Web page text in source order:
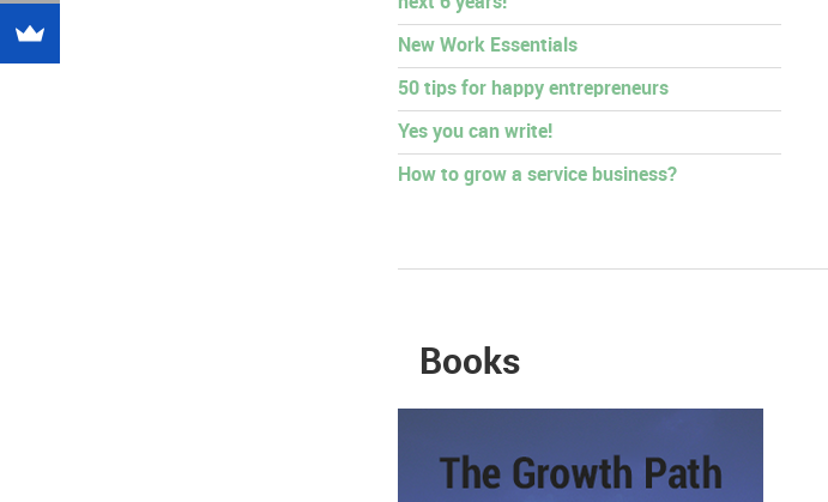
New Work Essentials
50 tips for happy entrepreneurs
Yes you can write!
How to grow a service business?
Books